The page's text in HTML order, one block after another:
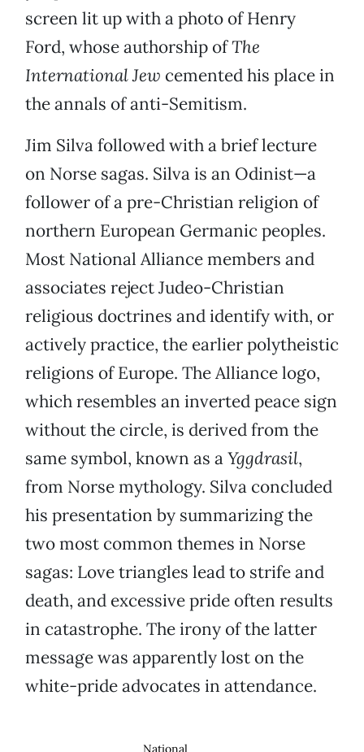
screen lit up with a photo of Henry
Ford, whose authorship ofThe
International Jew cemented his place in
the annals of anti-Semitism.
Jim Silva followed with a brief lecture
on Norse sagas. Silva is an Odinist—a
follower of a pre-Christian religion of
northern European Germanic peoples.
Most National Alliance members and
associates reject Judeo-Christian
religious doctrines and identify with, or
actively practice, the earlier polytheistic
religions of Europe. The Alliance logo,
which resembles an inverted peace sign
without the circle, is derived from the
same symbol, known as aYggdrasil,
from Norse mythology. Silva concluded
his presentation by summarizing the
two most common themes in Norse
sagas: Love triangles lead to strife and
death, and excessive pride often results
in catastrophe. The irony of the latter
message was apparently lost on the
white-pride advocates in attendance.
National